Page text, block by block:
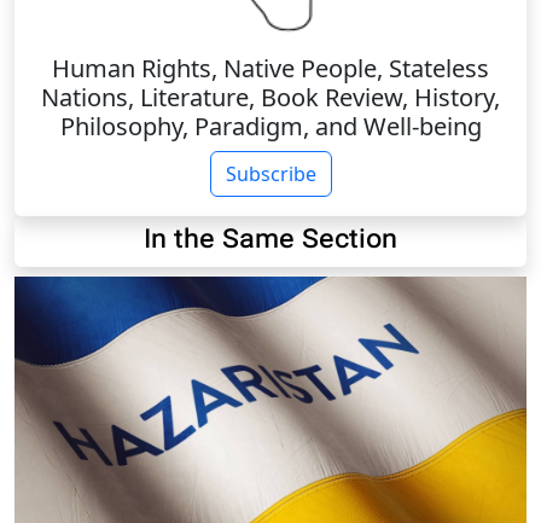
Human Rights, Native People, Stateless
Nations, Literature, Book Review, History,
Philosophy, Paradigm, and Well-being
Subscribe
In the Same Section